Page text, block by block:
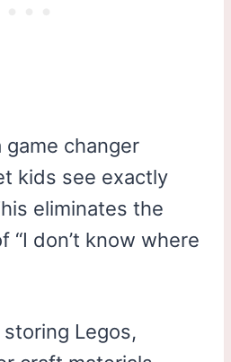
game changer
kids see exactly
eliminates the
“I don’t know where
storing Legos,